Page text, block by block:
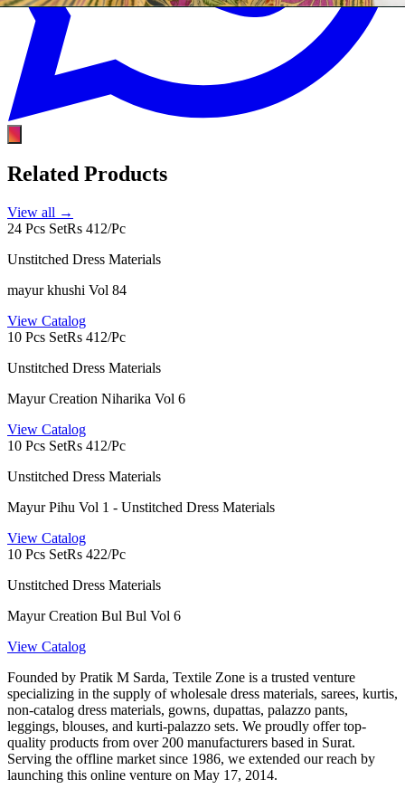
Related Products
View all →
24 Pcs SetRs 412/Pc
Unstitched Dress Materials
mayur khushi Vol 84
View Catalog
10 Pcs SetRs 412/Pc
Unstitched Dress Materials
Mayur Creation Niharika Vol 6
View Catalog
10 Pcs SetRs 412/Pc
Unstitched Dress Materials
Mayur Pihu Vol 1 - Unstitched Dress Materials
View Catalog
10 Pcs SetRs 422/Pc
Unstitched Dress Materials
Mayur Creation Bul Bul Vol 6
View Catalog
Founded by Pratik M Sarda, Textile Zone is a trusted venture
specializing in the supply of wholesale dress materials, sarees, kurtis,
non-catalog dress materials, gowns, dupattas, palazzo pants,
leggings, blouses, and kurti-palazzo sets. We proudly offer top-
quality products from over 200 manufacturers based in Surat.
Serving the offline market since 1986, we extended our reach by
launching this online venture on May 17, 2014.